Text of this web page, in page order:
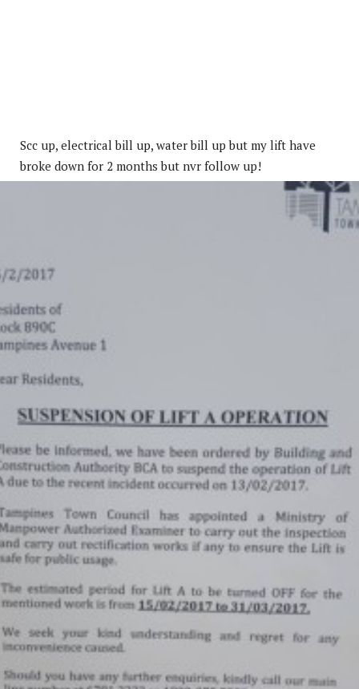
Scc up, electrical bill up, water bill up but my lift have
broke down for 2 months but nvr follow up!